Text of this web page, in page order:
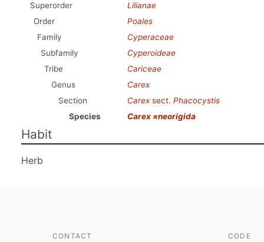
Superorder
Lilianae
Order
Poales
Family
Cyperaceae
Subfamily
Cyperoideae
Tribe
Cariceae
Genus
Carex
Section
Carex sect. Phacocystis
Species
Carex ×neorigida
Habit
Herb
CONTACT CODE